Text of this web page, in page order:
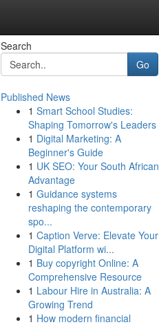
Search
Go
Published News
1 Smart School Studies:
Shaping Tomorrow's Leaders
1 Digital Marketing: A
Beginner's Guide
1 UK SEO: Your South African
Advantage
1 Guidance systems
reshaping the contemporary
spo...
1 Caption Verve: Elevate Your
Digital Platform wi...
1 Buy copyright Online: A
Comprehensive Resource
1 Labour Hire in Australia: A
Growing Trend
1 How modern financial